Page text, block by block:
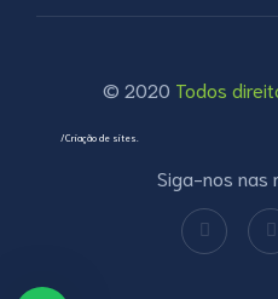
© 2020 Todos
/Criação de sites.
Siga-nos nas